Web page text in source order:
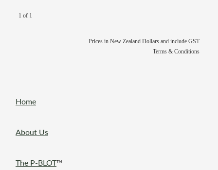
1 of 1
Prices in New Zealand Dollars and include GST
Terms & Conditions
Home
About Us
The P-BLOT™